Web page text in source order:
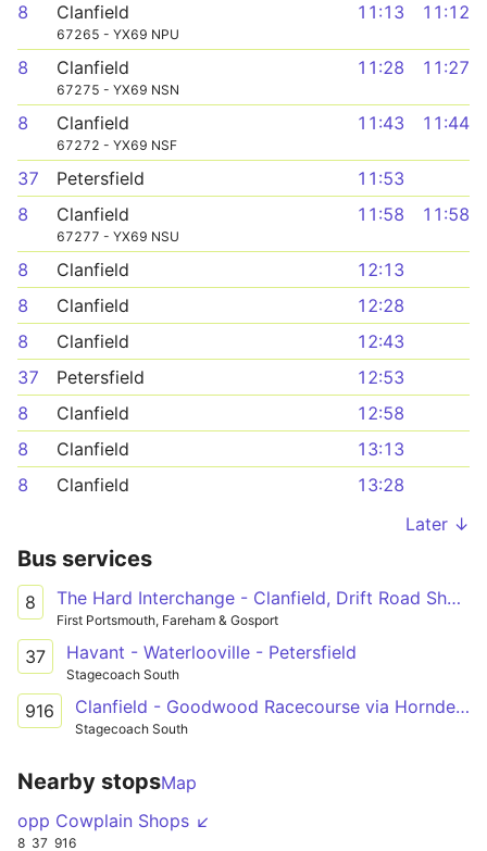
8 Clanfield
67265 - YX69 NPU
11:13 11:12
8 Clanfield
67275 - YX69 NSN
11:28 11:27
8 Clanfield
67272 - YX69 NSF
11:43 11:44
37 Petersfield
11:53
8
Clanfield
67277 - YX69 NSU
11:58 11:58
8 Clanfield
12:13
8
Clanfield
12:28
8
Clanfield
12:43
37
Petersfield
12:53
8
Clanfield
12:58
8
Clanfield
13:13
8
Clanfield
13:28
Later ↓
Bus services
8 The Hard Interchange - Clanfield, Drift Road Shops
First Portsmouth, Fareham & Gosport
37 Havant - Waterlooville - Petersfield
Stagecoach South
916 Clanfield - Goodwood Racecourse via Horndean, Cowplain, Waterlooville & Havant
Stagecoach South
Nearby stopsMap
opp Cowplain Shops ↙
8 37 916